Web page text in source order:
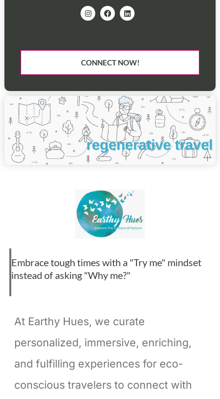
CONNECT NOW!
Embrace tough times with a "Try me" mindset
instead of asking "Why me?"
At Earthy Hues, we curate
personalized, immersive, enriching,
and fulfilling experiences for eco-
conscious travelers to connect with